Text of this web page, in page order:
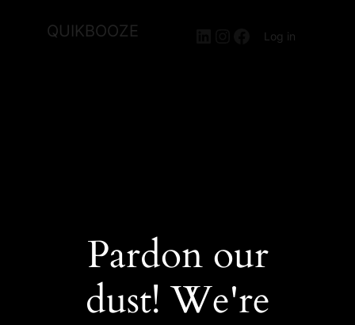
QUIKBOOZE LinkedIn
Instagram
Facebook
Log in
Pardon our
dust! We're